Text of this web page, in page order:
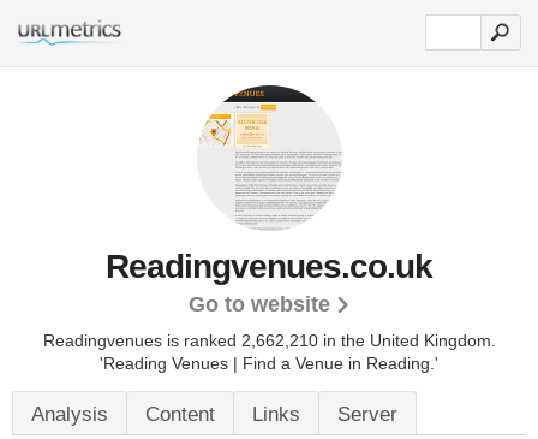
Readingvenues.co.uk
Go to website
Readingvenues is ranked 2,662,210 in the United Kingdom.
'Reading Venues | Find a Venue in Reading.'
Analysis Content Links Server